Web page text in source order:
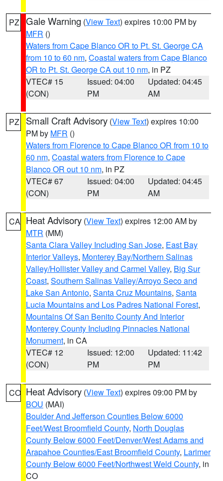
PZ Gale Warning (View Text) expires 10:00 PM by
MFR ()
Waters from Cape Blanco OR to Pt. St. George CA
from 10 to 60 nm, Coastal waters from Cape Blanco
OR to Pt. St. George CA out 10 nm, in PZ
VTEC# 15
(CON)
Issued: 04:00
PM
Updated: 04:45
AM
PZ Small Craft Advisory (View Text) expires 10:00
PM by MFR ()
Waters from Florence to Cape Blanco OR from 10 to
60 nm, Coastal waters from Florence to Cape
Blanco OR out 10 nm, in PZ
VTEC# 67
(CON)
Issued: 04:00
PM
Updated: 04:45
AM
CA Heat Advisory (View Text) expires 12:00 AM by
MTR (MM)
Santa Clara Valley Including San Jose, East Bay
Interior Valleys, Monterey Bay/Northern Salinas
Valley/Hollister Valley and Carmel Valley, Big Sur
Coast, Southern Salinas Valley/Arroyo Seco and
Lake San Antonio, Santa Cruz Mountains, Santa
Lucia Mountains and Los Padres National Forest,
Mountains Of San Benito County And Interior
Monterey County Including Pinnacles National
Monument, in CA
VTEC# 12
(CON)
Issued: 12:00
PM
Updated: 11:42
PM
CO Heat Advisory (View Text) expires 09:00 PM by
BOU (MAI)
Boulder And Jefferson Counties Below 6000
Feet/West Broomfield County, North Douglas
County Below 6000 Feet/Denver/West Adams and
Arapahoe Counties/East Broomfield County, Larimer
County Below 6000 Feet/Northwest Weld County, in
CO